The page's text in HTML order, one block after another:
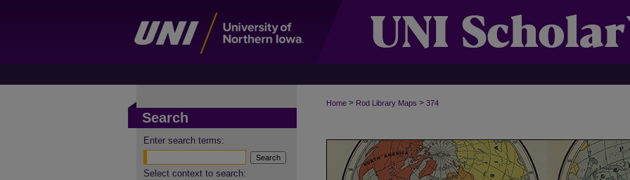
Home > Rod Library Maps > 374
Search
Enter search terms:
Select context to search: